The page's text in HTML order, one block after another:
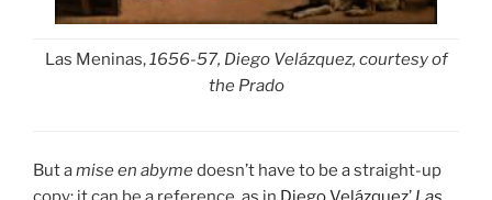
Las Meninas,1656-57, Diego Velázquez, courtesy of
the Prado
But amise en abymedoesn’t have to be a straight-up